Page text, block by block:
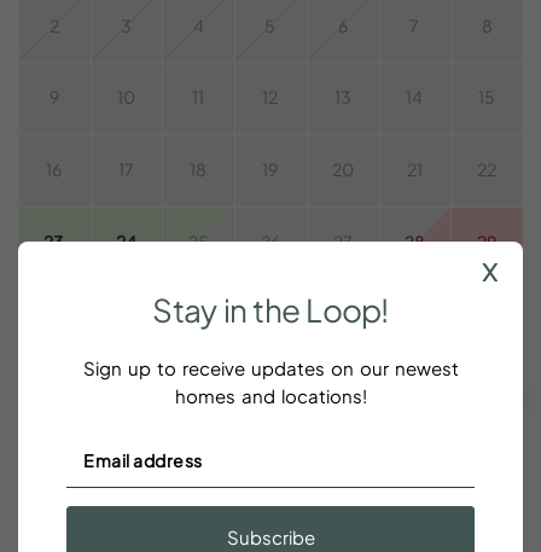
2 3 4 5 6 7 8
9 10 11 12 13 14 15
16 17 18 19 20 21 22
23 24 25 26 27 28 29
Taxes and fees are additional
- Booked
Stays
Stay inthe Loop!
Sign up to receive updates on our newest
homes and locations!
Subscribe
x